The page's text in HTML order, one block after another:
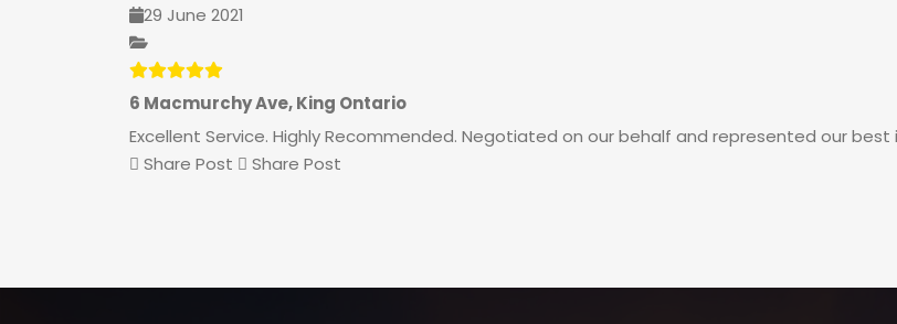
29 June 2021
6 Macmurchy Ave, King Ontario
Excellent Service. Highly Recommended. Negotiated on our behalf and represented our
Share Post
Share Post